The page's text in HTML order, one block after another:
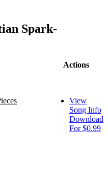
Spark-
Actions
View
Song Info
Download
For $0.99